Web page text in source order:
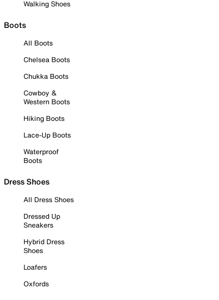
Walking Shoes
Boots
All Boots
Chelsea Boots
Chukka Boots
Cowboy &
Western Boots
Hiking Boots
Lace-Up Boots
Waterproof
Boots
Dress Shoes
All Dress Shoes
Dressed Up
Sneakers
Hybrid Dress
Shoes
Loafers
Oxfords